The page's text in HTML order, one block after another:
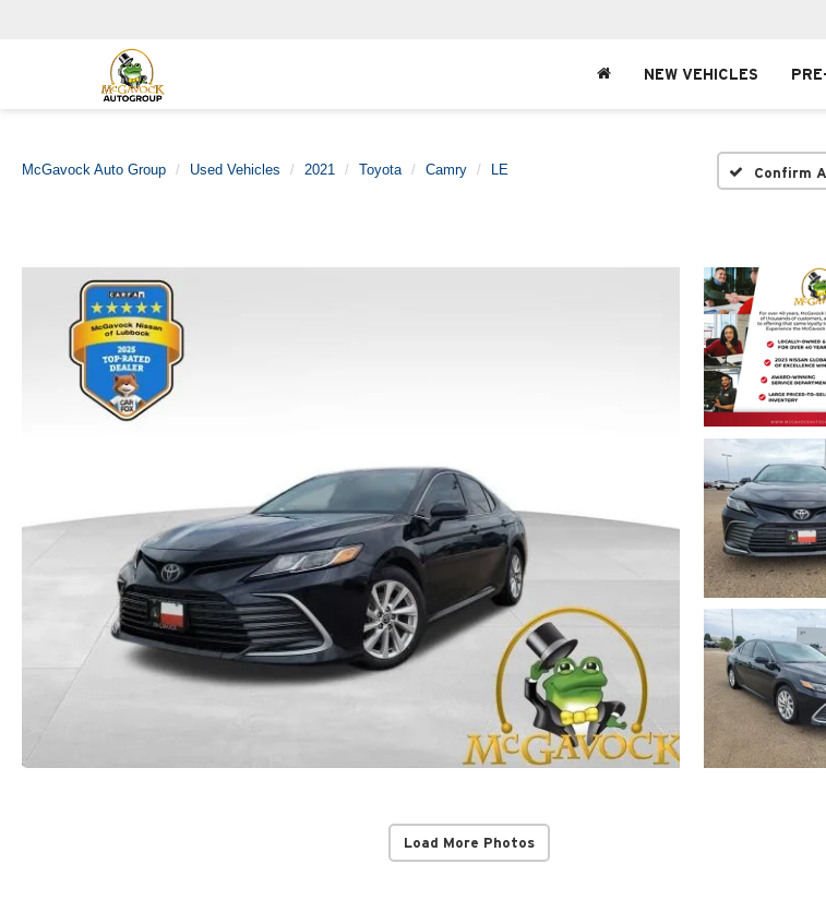
NEW VEHICLES
McGavock Auto Group Used Vehicles 2021 Toyota Camry LE Confirm
Load More Photos